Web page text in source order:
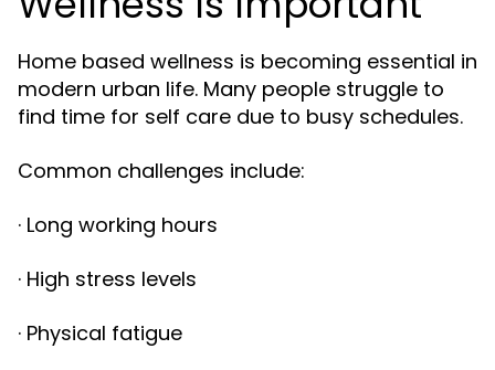
Home based wellness is becoming essential in
modern urban life. Many people struggle to
find time for self care due to busy schedules.
Common challenges include:
· Long working hours
· High stress levels
· Physical fatigue